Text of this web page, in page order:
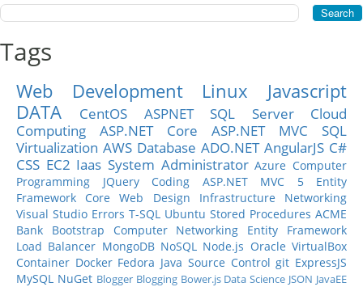
Tags
Web Development Linux
Javascript
DATA
CentOS ASPNET SQL Server
Cloud
Computing
ASP.NET Core ASP.NET MVC
SQL
Virtualization AWS Database ADO.NET AngularJS C#
CSS EC2 Iaas System Administrator Azure Computer
Programming
JQuery Coding ASP.NET MVC 5
Entity
Framework Core
Web Design Infrastructure
Networking
Visual Studio Errors T-SQL Ubuntu Stored Procedures ACME
Bank
Bootstrap Computer Networking
Entity Framework
Load Balancer MongoDB NoSQL Node.js Oracle VirtualBox
Container Docker Fedora Java Source Control git ExpressJS
MySQL NuGet Blogger Blogging Bower.js Data Science JSON JavaEE